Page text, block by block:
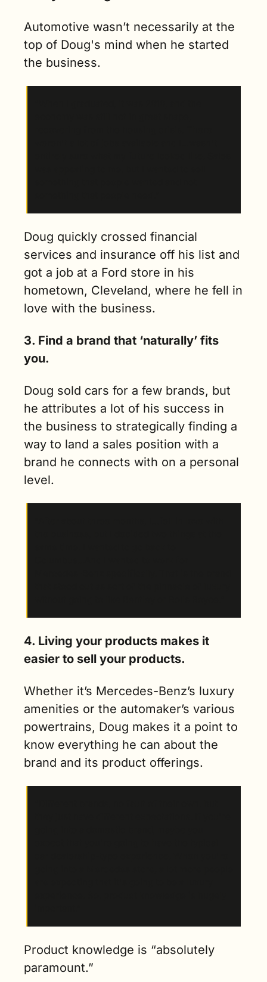
Automotive wasn’t necessarily at the
top of Doug's mind when he started
the business.
Doug quickly crossed financial
services and insurance off his list and
got a job at a Ford store in his
hometown, Cleveland, where he fell in
love with the business.
3. Find a brand that ‘naturally’ fits
you.
Doug sold cars for a few brands, but
he attributes a lot of his success in
the business to strategically finding a
way to land a sales position with a
brand he connects with on a personal
level.
4. Living your products makes it
easier to sell your products.
Whether it’s Mercedes-Benz’s luxury
amenities or the automaker’s various
powertrains, Doug makes it a point to
know everything he can about the
brand and its product offerings.
Product knowledge is “absolutely
paramount.”